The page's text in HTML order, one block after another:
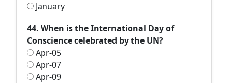
January
44. When is the International Day of
Conscience celebrated by the UN?
Apr-05
Apr-07
Apr-09